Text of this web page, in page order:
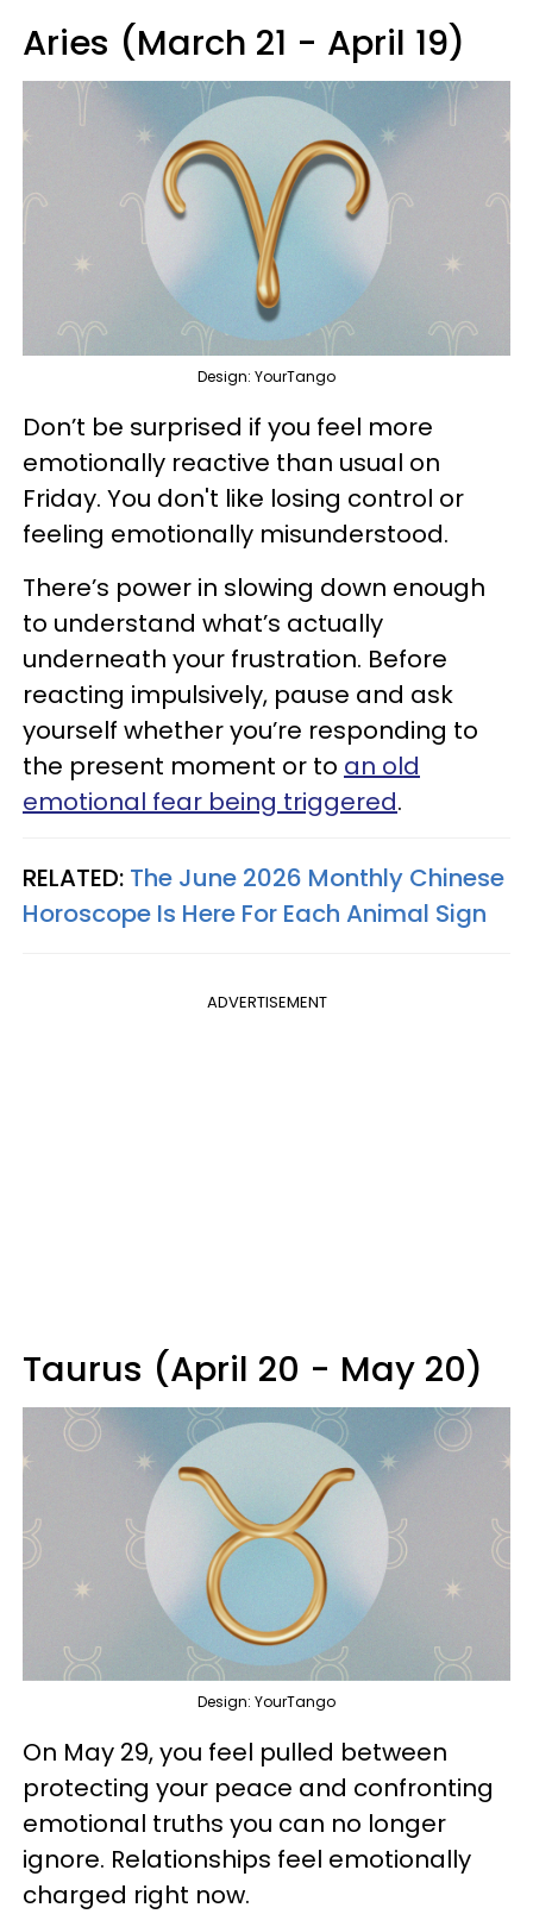
Aries (March 21 - April 19)
Design: YourTango
Don’t be surprised if you feel more
emotionally reactive than usual on
Friday. You don't like losing control or
feeling emotionally misunderstood.
There’s power in slowing down enough
to understand what’s actually
underneath your frustration. Before
reacting impulsively, pause and ask
yourself whether you’re responding to
the present moment or to an old
emotional fear being triggered.
RELATED: The June 2026 Monthly Chinese
Horoscope Is Here For Each Animal Sign
ADVERTISEMENT
Taurus (April 20 - May 20)
Design: YourTango
On May 29, you feel pulled between
protecting your peace and confronting
emotional truths you can no longer
ignore. Relationships feel emotionally
charged right now.